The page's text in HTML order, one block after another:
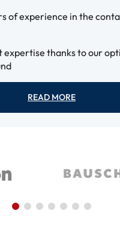
of experience in the
expertise thanks to our
READ MORE